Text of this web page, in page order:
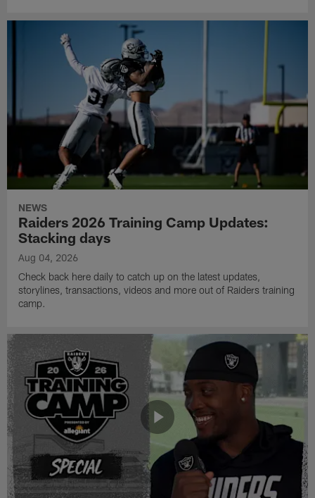
NEWS
Raiders 2026 Training Camp Updates:
Stacking days
Aug 04, 2026
Check back here daily to catch up on the latest updates,
storylines, transactions, videos and more out of Raiders training
camp.